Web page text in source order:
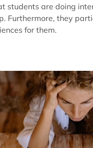
students are doing
Furthermore, they
for them.